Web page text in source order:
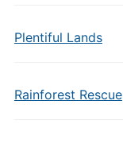
Plentiful Lands
Rainforest Rescue